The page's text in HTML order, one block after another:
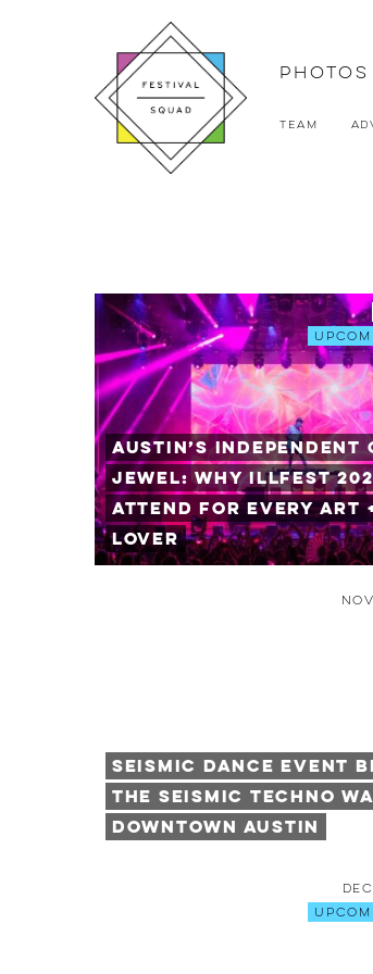
Photos
Team
Austin’s Independent
Jewel: Why ILLfest
Attend for Every Art
Lover
Seismic Dance Event
the Seismic Techno
Downtown Austin